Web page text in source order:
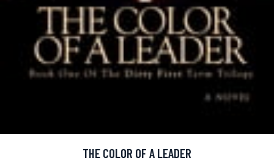
THE COLOR OF A LEADER